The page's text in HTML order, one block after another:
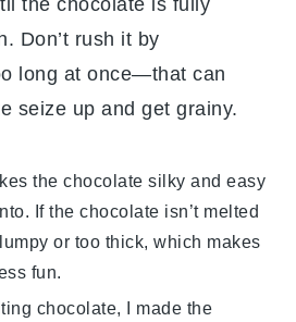
Don’t rush it by
long at once—that can
seize up and get grainy.
the chocolate silky and easy
If the chocolate isn’t melted
or too thick, which makes
fun.
chocolate, I made the